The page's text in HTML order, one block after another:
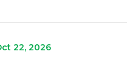
22, 2026